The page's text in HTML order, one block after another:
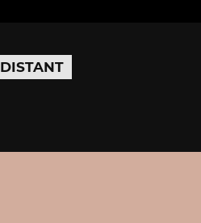
DISTANT